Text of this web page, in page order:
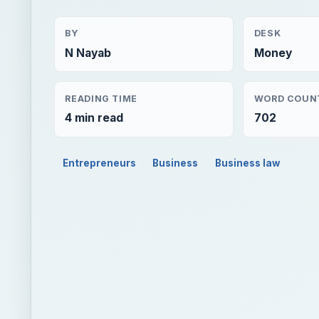
BY
N Nayab
DESK
Money
READING TIME
4 min read
WORD
702
Entrepreneurs Business Business law